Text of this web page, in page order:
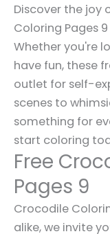
Discover the joy
Coloring Pages
Whether you're
have fun, these
outlet for self-
scenes to
something for
start coloring
Free
Pages 9
Crocodile
alike, we invite